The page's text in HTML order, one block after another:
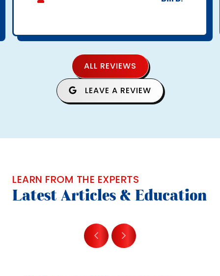
ALL REVIEWS
LEAVE A REVIEW
LEARN FROM THE EXPERTS
Latest Articles & Education